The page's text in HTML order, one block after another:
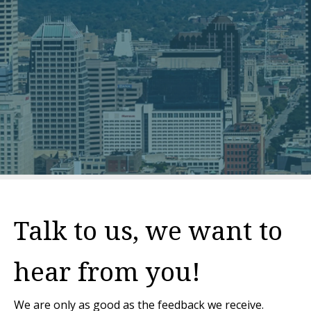
Talk to us, we want to
hear from you!
We are only as good as the feedback we receive.